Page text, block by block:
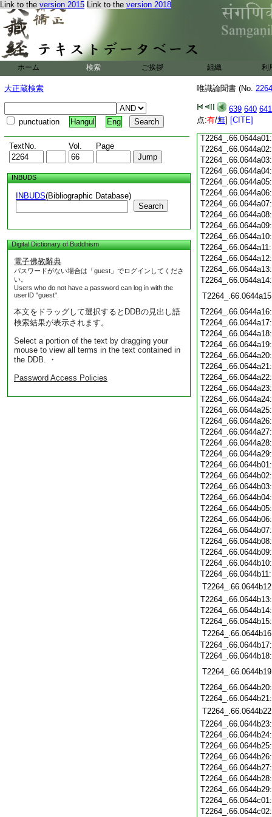
Link to the version 2015 Link to the version 2018
ホーム 検索 ご挨拶 組織 利
大正蔵検索
punctuation Hangul Eng
TextNo. Vol. Page
INBUDS
INBUDS(Bibliographic Database)
Search
Digital Dictionary of Buddhism
電子佛教辭典
パスワードがない場合は「guest」でログインしてくださ
い。
Users who do not have a password can log in with the
userID "guest".
本文をドラッグして選択するとDDBの見出し語
検索結果が表示されます。
Select a portion of the text by dragging your
mouse to view all terms in the text contained in
the DDB. ・
Password Access Policies
唯識論聞書 (No.
639 640 641
点:有/無] [CITE]